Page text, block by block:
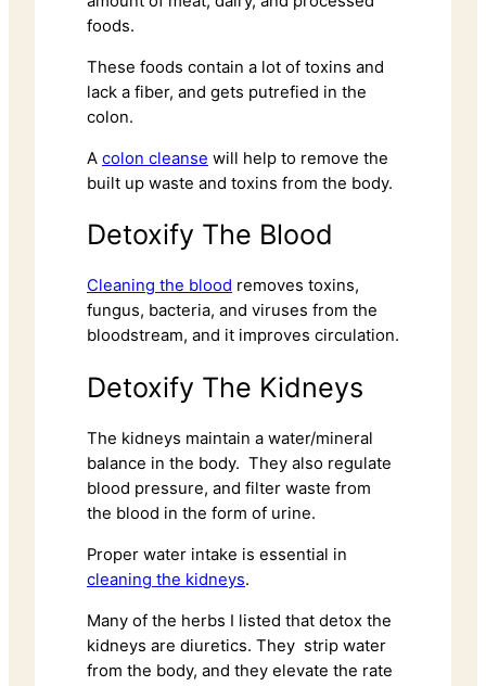
foods.
These foods contain a lot of toxins and
lack a fiber, and gets putrefied in the
colon.
A colon cleanse will help to remove the
built up waste and toxins from the body.
Detoxify The Blood
Cleaning the blood removes toxins,
fungus, bacteria, and viruses from the
bloodstream, and it improves circulation.
Detoxify The Kidneys
The kidneys maintain a water/mineral
balance in the body. They also regulate
blood pressure, and filter waste from
the blood in the form of urine.
Proper water intake is essential in
cleaning the kidneys.
Many of the herbs I listed that detox the
kidneys are diuretics. They strip water
from the body, and they elevate the rate